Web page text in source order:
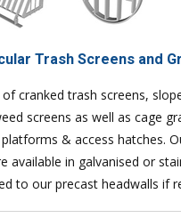
Trash Screens and
cranked trash screens,
screens as well as cage
& access hatches.
available in galvanised or
to our precast headwalls if